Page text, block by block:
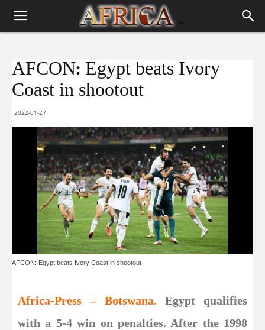
AFCON: Egypt beats Ivory
Coast in shootout
2022-01-27
AFCON: Egypt beats Ivory Coast in shootout
Africa-Press – Botswana. Egypt qualifies
with a 5-4 win on penalties. After the 1998